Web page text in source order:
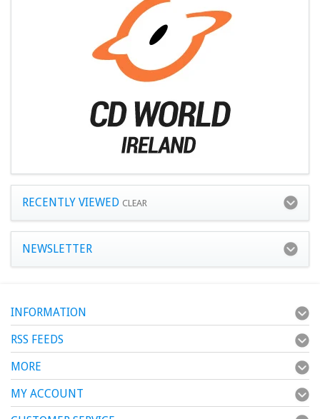
RECENTLY VIEWED CLEAR
NEWSLETTER
INFORMATION
RSS FEEDS
MORE
MY ACCOUNT